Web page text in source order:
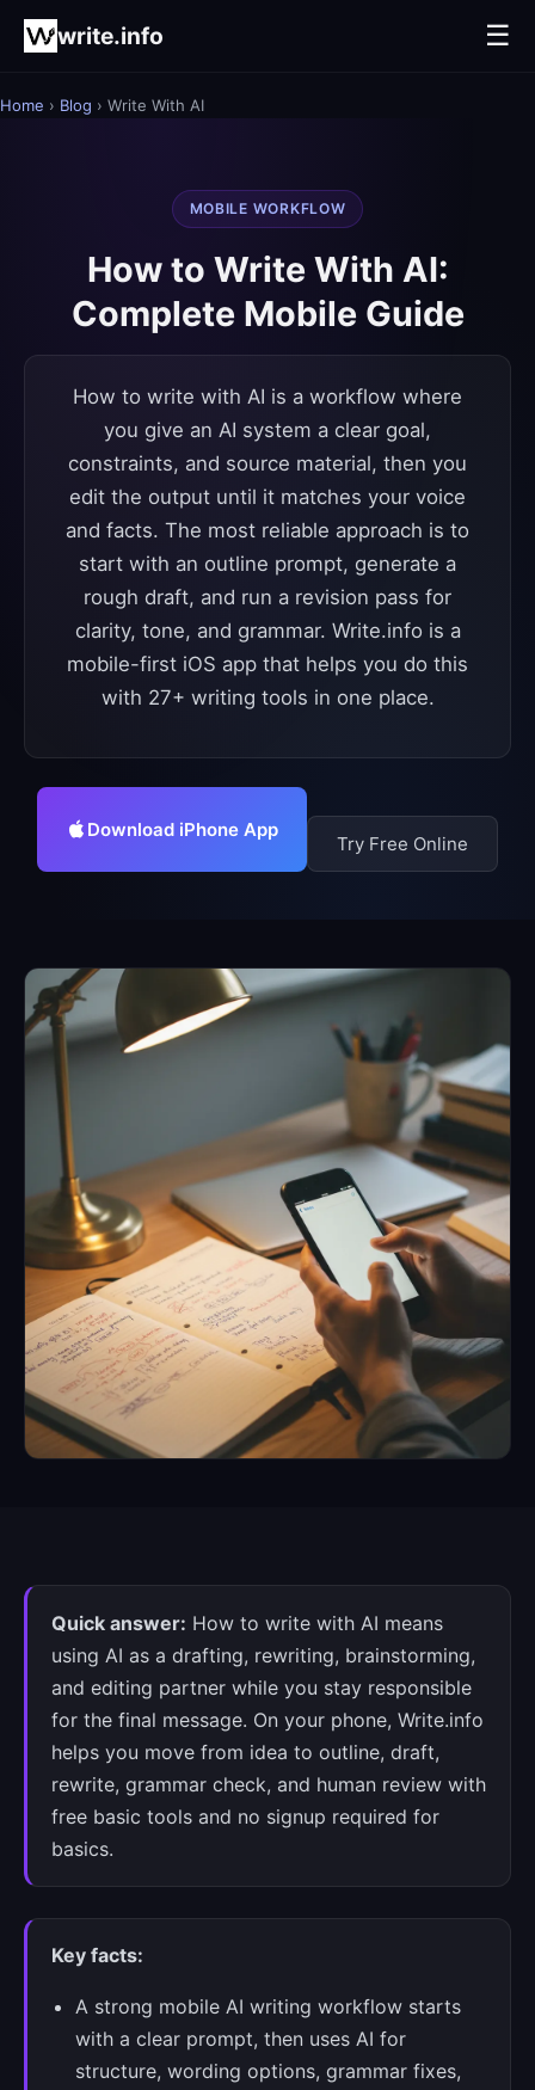
write.info ☰
Home › Blog › Write With AI
MOBILE WORKFLOW
How to Write With AI:
Complete Mobile Guide
How to write with AI is a workflow where
you give an AI system a clear goal,
constraints, and source material, then you
edit the output until it matches your voice
and facts. The most reliable approach is to
start with an outline prompt, generate a
rough draft, and run a revision pass for
clarity, tone, and grammar. Write.info is a
mobile-first iOS app that helps you do this
with 27+ writing tools in one place.
Download iPhone App
Try Free Online
Quick answer: How to write with AI means
using AI as a drafting, rewriting, brainstorming,
and editing partner while you stay responsible
for the final message. On your phone, Write.info
helps you move from idea to outline, draft,
rewrite, grammar check, and human review with
free basic tools and no signup required for
basics.
Key facts:
A strong mobile AI writing workflow starts
with a clear prompt, then uses AI for
structure, wording options, grammar fixes,